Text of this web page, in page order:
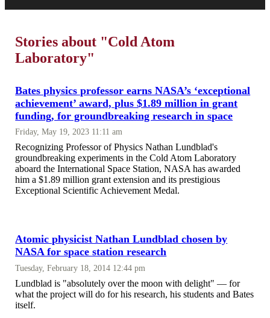
Stories about "Cold Atom
Laboratory"
Bates physics professor earns NASA’s ‘exceptional
achievement’ award, plus $1.89 million in grant
funding, for groundbreaking research in space
Friday, May 19, 2023 11:11 am
Recognizing Professor of Physics Nathan Lundblad's
groundbreaking experiments in the Cold Atom Laboratory
aboard the International Space Station, NASA has awarded
him a $1.89 million grant extension and its prestigious
Exceptional Scientific Achievement Medal.
Atomic physicist Nathan Lundblad chosen by
NASA for space station research
Tuesday, February 18, 2014 12:44 pm
Lundblad is "absolutely over the moon with delight" — for
what the project will do for his research, his students and Bates
itself.